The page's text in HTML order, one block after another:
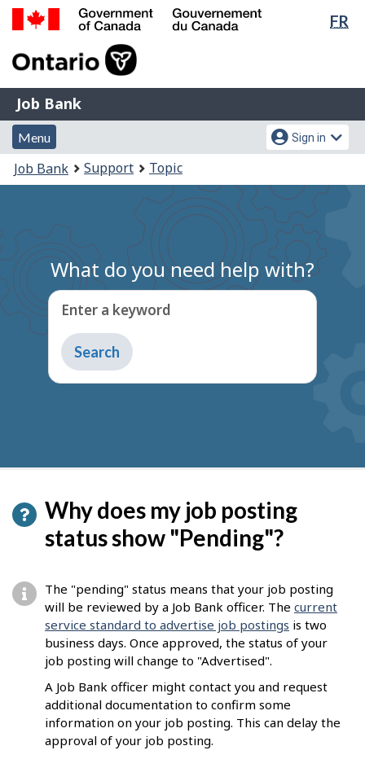
Skip
Switch
FR
of
Gouvernement
du
Canada
Job
Bank
Job Bank
Menu
and
search
Menu
Account
menu
Sign in
You
are
Job Bank Support Topic
What do you need help with?
Enter a keyword
Type
to
get
Why does my job posting
status show "Pending"?
The "pending" status means that your job posting
will be reviewed by a Job Bank officer. The current
service standard to advertise job postings is two
business days. Once approved, the status of your
job posting will change to "Advertised".
A Job Bank officer might contact you and request
additional documentation to confirm some
information on your job posting. This can delay the
approval of your job posting.